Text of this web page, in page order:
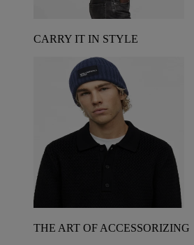
CARRY IT IN STYLE
THE ART OF ACCESSORIZING